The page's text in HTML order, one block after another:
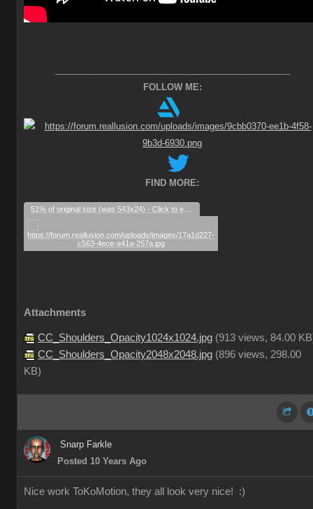
FOLLOW ME:
FIND MORE:
Attachments
CC_Shoulders_Opacity1024x1024.jpg (913 views, 84.00 KB
CC_Shoulders_Opacity2048x2048.jpg (896 views, 298.00
KB)
Snarp Farkle
Posted 10 Years Ago
Nice work ToKoMotion, they all look very nice! :)